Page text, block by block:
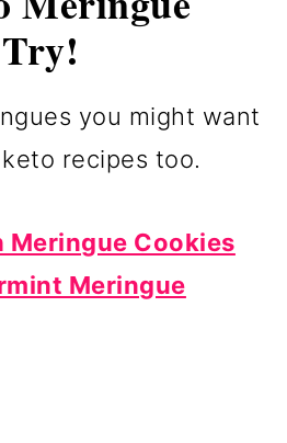
you might want
recipes too.
Meringue Cookies
Meringue